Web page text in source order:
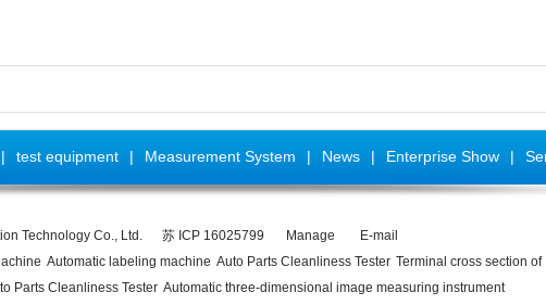
| test equipment | Measurement System | News | Enterprise Show |
Technology Co., Ltd. 苏 ICP 16025799 Manage
E-mail
Automatic labeling machine Auto Parts Cleanliness Tester Terminal cross section of
Parts Cleanliness Tester Automatic three-dimensional image measuring instrument